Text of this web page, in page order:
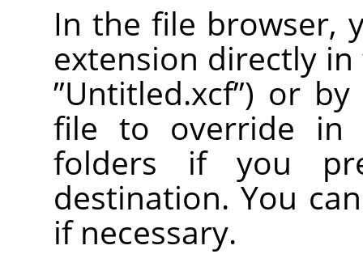
In the file browser,
extension directly
”Untitled.xcf”) or by
file to override in
folders if you
destination. You
if necessary.